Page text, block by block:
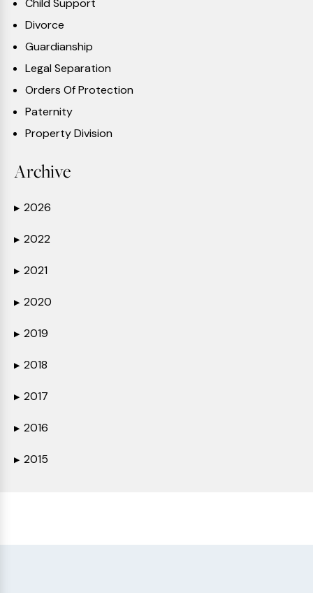
Child Support
Divorce
Guardianship
Legal Separation
Orders Of Protection
Paternity
Property Division
Archive
▶ 2026
▶ 2022
▶ 2021
▶ 2020
▶ 2019
▶ 2018
▶ 2017
▶ 2016
▶ 2015